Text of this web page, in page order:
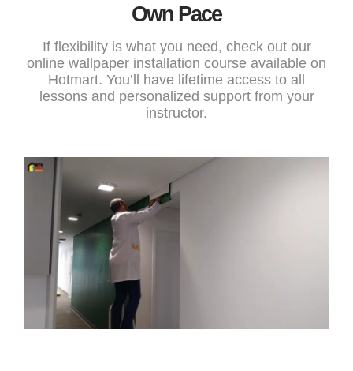
Own Pace
If flexibility is what you need, check out our
online wallpaper installation course available on
Hotmart. You’ll have lifetime access to all
lessons and personalized support from your
instructor.